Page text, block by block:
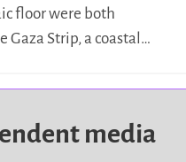
floor were both
Gaza Strip, a coastal…
media